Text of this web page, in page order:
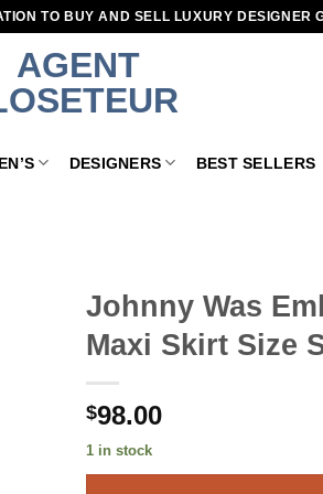
TO BUY AND SELL LUXURY DESIGNER
DESIGNERS BEST SELLERS
Johnny Was
Maxi Skirt Size
$98.00
1 in stock